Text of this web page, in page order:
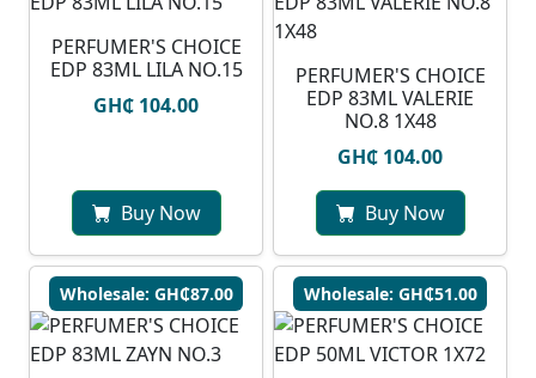
PERFUMER'S CHOICE
EDP 83ML LILA NO.15
GH₵ 104.00
Buy Now
PERFUMER'S CHOICE
EDP 83ML VALERIE
NO.8 1X48
GH₵ 104.00
Buy Now
Wholesale: GH₵87.00 Wholesale: GH₵51.00